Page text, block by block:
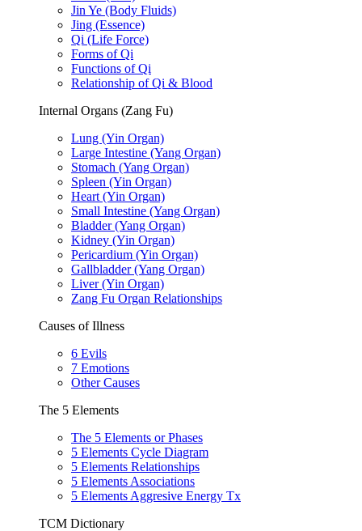
Jin Ye (Body Fluids)
Jing (Essence)
Qi (Life Force)
Forms of Qi
Functions of Qi
Relationship of Qi & Blood
Internal Organs (Zang Fu)
Lung (Yin Organ)
Large Intestine (Yang Organ)
Stomach (Yang Organ)
Spleen (Yin Organ)
Heart (Yin Organ)
Small Intestine (Yang Organ)
Bladder (Yang Organ)
Kidney (Yin Organ)
Pericardium (Yin Organ)
Gallbladder (Yang Organ)
Liver (Yin Organ)
Zang Fu Organ Relationships
Causes of Illness
6 Evils
7 Emotions
Other Causes
The 5 Elements
The 5 Elements or Phases
5 Elements Cycle Diagram
5 Elements Relationships
5 Elements Associations
5 Elements Aggresive Energy Tx
TCM Dictionary